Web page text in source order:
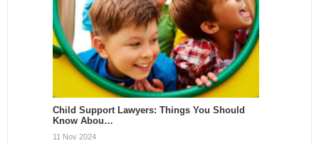
Child Support Lawyers: Things You Should
Know Abou…
11 Nov 2024